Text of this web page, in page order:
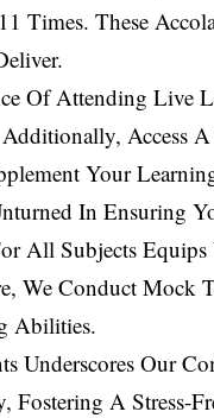
Times. These
Of Attending Live
Access
Your
In Ensuring
All Subjects
We Conduct Mock
Abilities.
Underscores Our
A Stress-